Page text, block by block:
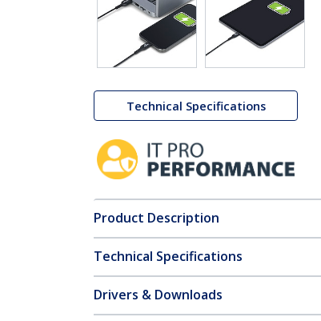
Technical Specifications
Product Description
Technical Specifications
Drivers & Downloads